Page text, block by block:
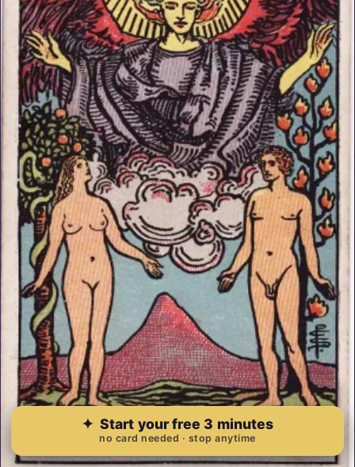
✦ Start your free 3 minutes
no card needed · stop anytime